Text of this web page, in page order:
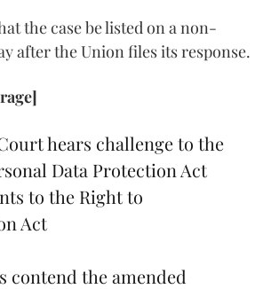
the case be listed on a non-
after the Union files its response.
hears challenge to the
Data Protection Act
to the Right to
Act
contend the amended